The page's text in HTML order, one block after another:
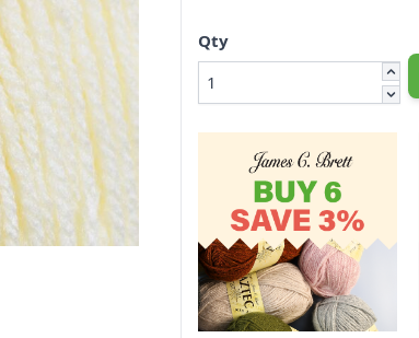
Qty